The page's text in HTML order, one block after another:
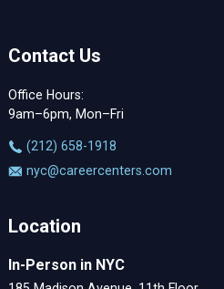
Contact Us
Office Hours:
9am–6pm, Mon–Fri
‪(212) 658-1918
nyc@careercenters.com
Location
In-Person in NYC